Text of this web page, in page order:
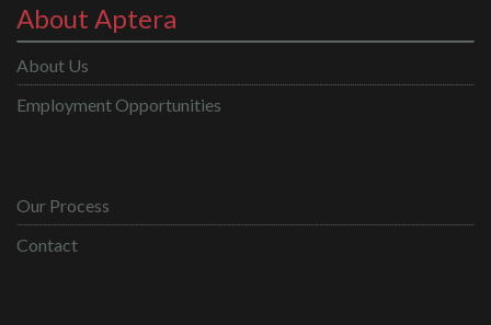
About Aptera
About Us
Employment Opportunities
Our Process
Contact